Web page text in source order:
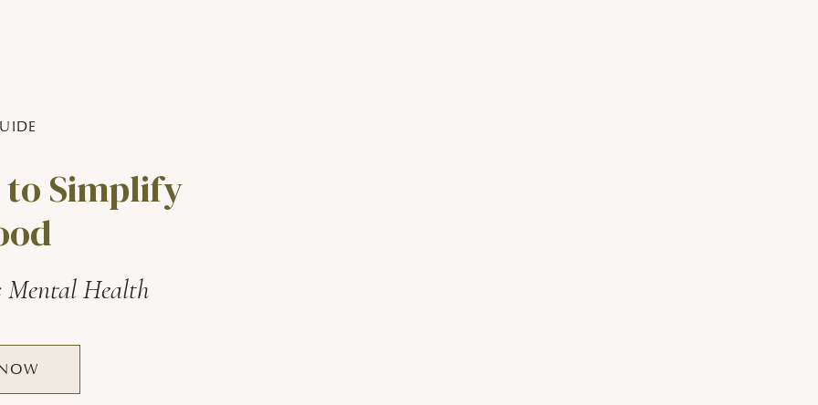
Simplify
Mental Health